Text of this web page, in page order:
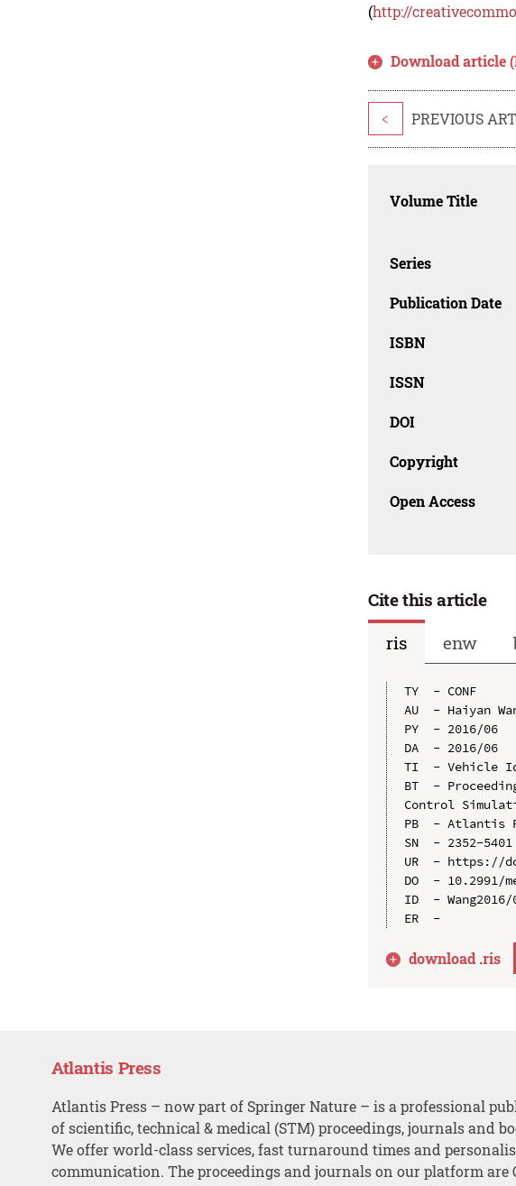
(http://
Download article
< PREVIOUS
Volume Title
Series
Publication Date
ISBN
ISSN
DOI
Copyright
Open Access
Cite this article
ris
enw
TY  - CONF
AU  - Haiyan
PY  - 2016/06
DA  - 2016/06
TI  - Vehicle
BT  -
Control
PB  - Atlantis
SN  - 2352-5401
UR  - https://
DO  - 10.2991/
ID  - Wang2016/
download .ris
Atlantis Press
Atlantis Press – now part of Springer Nature – is a professional
of scientific, technical & medical (STM) proceedings, journals and
We offer world-class services, fast turnaround times and
communication. The proceedings and journals on our platform are